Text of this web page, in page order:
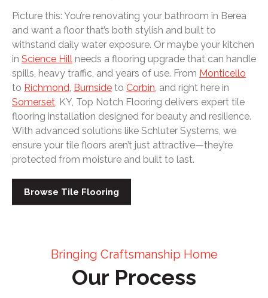
Picture this: You’re renovating your bathroom in Berea
and want a floor that’s both stylish and built to
withstand daily water exposure. Or maybe your kitchen
in Science Hill needs a flooring upgrade that can handle
spills, heavy traffic, and years of use. From Monticello
to Richmond Burnside to Corbin , and right here in
Somerset , KY, Top Notch Flooring delivers expert tile
flooring installation designed for beauty and resilience.
With advanced solutions like Schluter Systems, we
ensure your tile floors aren’t just attractive—they’re
protected from moisture and built to last.
Browse Tile Flooring
Bringing Craftsmanship Home
Our Process